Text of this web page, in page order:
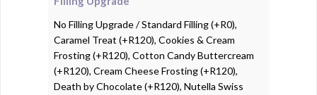
No Filling Upgrade / Standard Filling (+R0),
Caramel Treat (+R120), Cookies & Cream
Frosting (+R120), Cotton Candy Buttercream
(+R120), Cream Cheese Frosting (+R120),
Death by Chocolate (+R120), Nutella Swiss